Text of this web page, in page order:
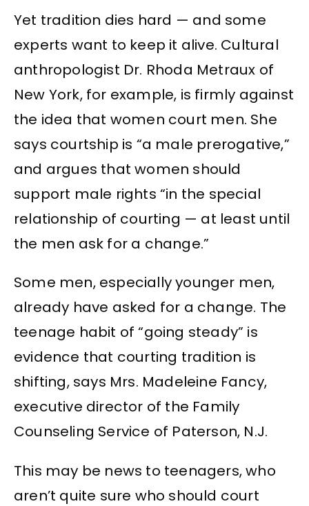
Yet tradition dies hard — and some
experts want to keep it alive. Cultural
anthropologist Dr. Rhoda Metraux of
New York, for example, is firmly against
the idea that women court men. She
says courtship is “a male prerogative,”
and argues that women should
support male rights “in the special
relationship of courting — at least until
the men ask for a change.”
Some men, especially younger men,
already have asked for a change. The
teenage habit of “going steady” is
evidence that courting tradition is
shifting, says Mrs. Madeleine Fancy,
executive director of the Family
Counseling Service of Paterson, N.J.
This may be news to teenagers, who
aren’t quite sure who should court